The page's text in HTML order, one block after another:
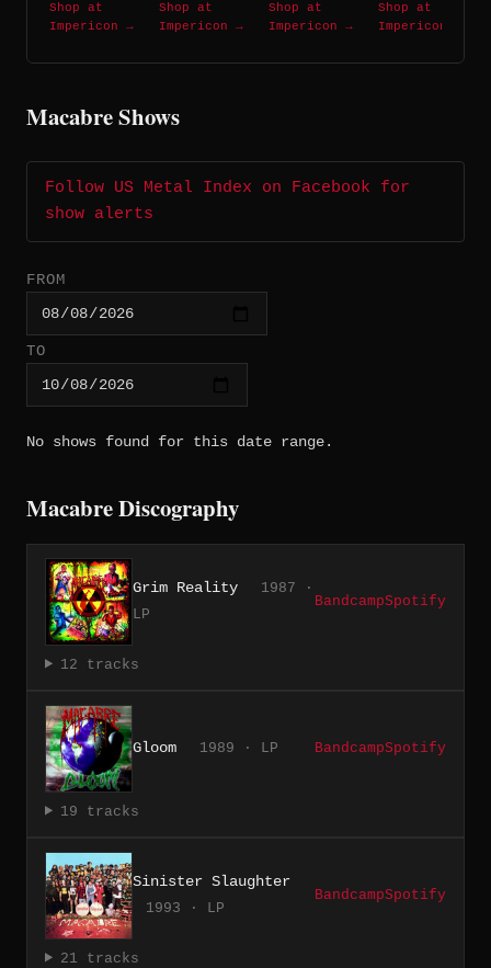
Shop at
Impericon →
Shop at
Impericon →
Shop at
Impericon →
Shop at
Impericon →
Macabre Shows
Follow US Metal Index on Facebook for
show alerts
FROM
TO
No shows found for this date range.
Macabre Discography
Grim Reality
1987 ·
LP
BandcampSpotify
12 tracks
Gloom 1989 · LP BandcampSpotify
19 tracks
Sinister Slaughter
1993 · LP
BandcampSpotify
21 tracks